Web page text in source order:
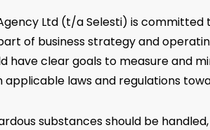
Ltd (t/a Selesti) is
of business strategy and
have clear goals to measure and
applicable laws and regulations
substances should be